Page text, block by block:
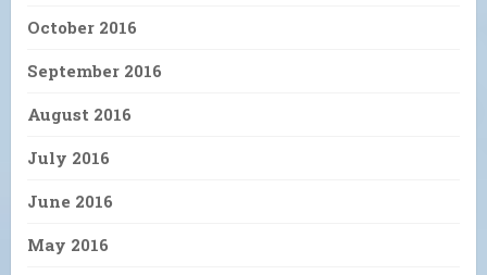
October 2016
September 2016
August 2016
July 2016
June 2016
May 2016